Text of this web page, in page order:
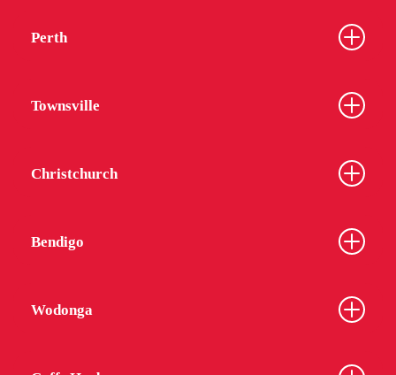
Perth
Townsville
Christchurch
Bendigo
Wodonga